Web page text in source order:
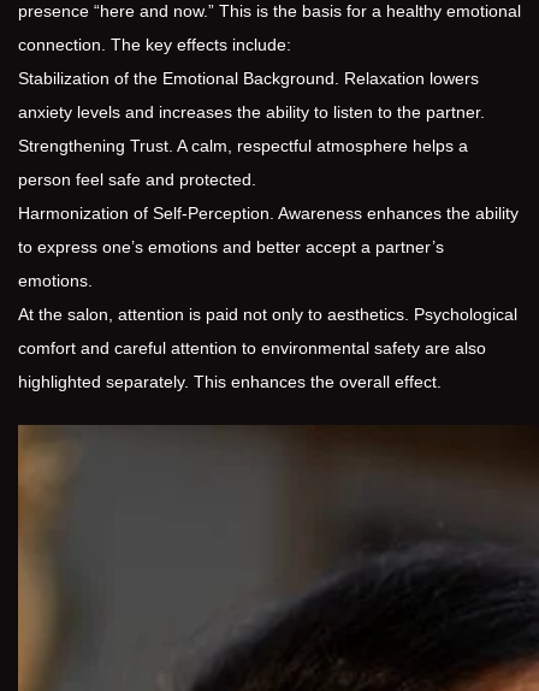
presence “here and now.” This is the basis for a healthy emotional
connection. The key effects include:
Stabilization of the Emotional Background. Relaxation lowers
anxiety levels and increases the ability to listen to the partner.
Strengthening Trust. A calm, respectful atmosphere helps a
person feel safe and protected.
Harmonization of Self-Perception. Awareness enhances the ability
to express one’s emotions and better accept a partner’s
emotions.
At the salon, attention is paid not only to aesthetics. Psychological
comfort and careful attention to environmental safety are also
highlighted separately. This enhances the overall effect.